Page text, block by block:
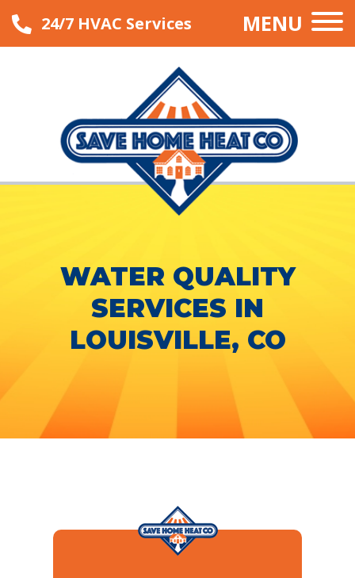
24/7 HVAC Services MENU
WATER QUALITY
SERVICES IN
LOUISVILLE, CO